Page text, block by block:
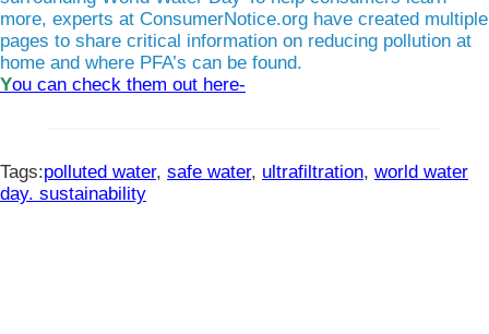
more, experts at ConsumerNotice.org have created multiple
pages to share critical information on reducing pollution at
home and where PFA’s can be found.
You can check them out here-
Tags:polluted water, safe water, ultrafiltration, world water
day. sustainability